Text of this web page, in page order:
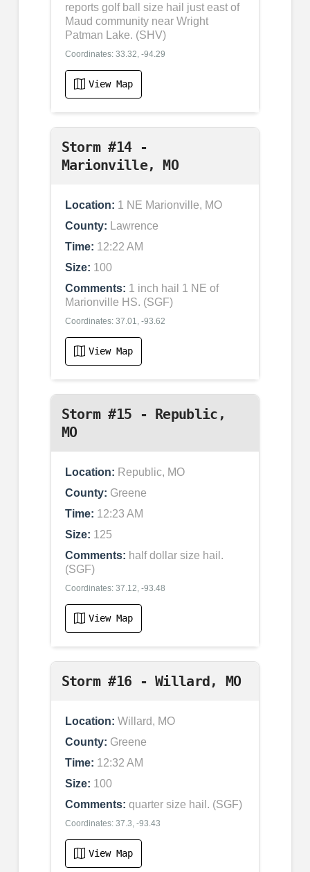
reports golf ball size hail just east of
Maud community near Wright
Patman Lake. (SHV)
Coordinates: 33.32, -94.29
View Map
Storm #14 -
Marionville, MO
Location: 1 NE Marionville, MO
County: Lawrence
Time: 12:22 AM
Size: 100
Comments: 1 inch hail 1 NE of
Marionville HS. (SGF)
Coordinates: 37.01, -93.62
View Map
Storm #15 - Republic,
MO
Location: Republic, MO
County: Greene
Time: 12:23 AM
Size: 125
Comments: half dollar size hail.
(SGF)
Coordinates: 37.12, -93.48
View Map
Storm #16 - Willard, MO
Location: Willard, MO
County: Greene
Time: 12:32 AM
Size: 100
Comments: quarter size hail. (SGF)
Coordinates: 37.3, -93.43
View Map